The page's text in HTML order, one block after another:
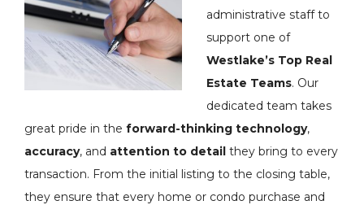
administrative staff to
support one of
Westlake’s Top Real
Estate Teams. Our
dedicated team takes
great pride in the forward-thinking technology,
accuracy, and attention to detail they bring to every
transaction. From the initial listing to the closing table,
they ensure that every home or condo purchase and